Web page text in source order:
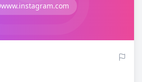
www.instagram.com